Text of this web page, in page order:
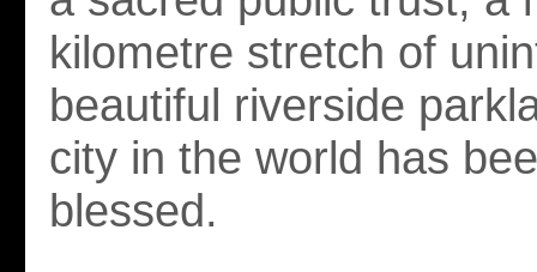
kilometre stretch of
beautiful riverside
city in the world has
blessed.